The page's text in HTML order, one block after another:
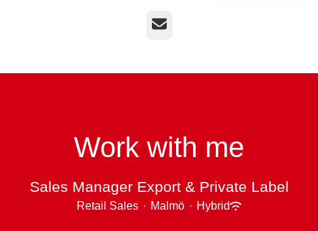
Email
Work with me
Sales Manager Export & Private Label
Retail Sales · Malmö · Hybrid